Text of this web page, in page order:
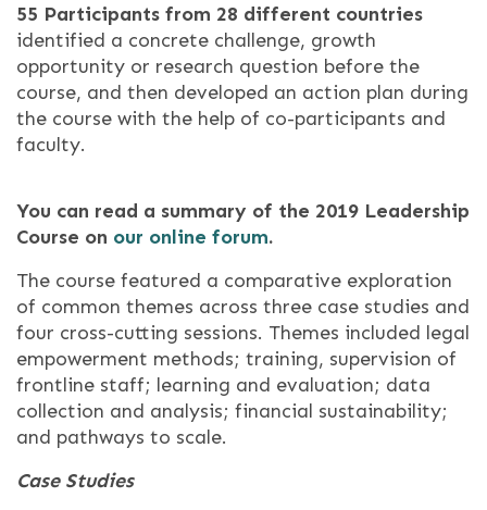
55 Participants from 28 different countries
identified a concrete challenge, growth
opportunity or research question before the
course, and then developed an action plan during
the course with the help of co-participants and
faculty.
You can read a summary of the 2019 Leadership
Course on our online forum.
The course featured a comparative exploration
of common themes across three case studies and
four cross-cutting sessions. Themes included legal
empowerment methods; training, supervision of
frontline staff; learning and evaluation; data
collection and analysis; financial sustainability;
and pathways to scale.
Case Studies